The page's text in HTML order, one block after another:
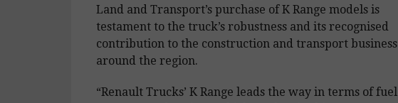
Land and Transport’s purchase of K Range models is
testament to the truck’s robustness and its recognised
contribution to the construction and transport business
around the region.
“Renault Trucks’ K Range leads the way in terms of fuel